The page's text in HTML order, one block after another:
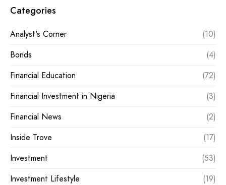
Categories
Analyst's Corner
(10)
Bonds
(4)
Financial Education
(72)
Financial Investment in Nigeria
(3)
Financial News
(2)
Inside Trove
(17)
Investment
(53)
Investment Lifestyle
(19)